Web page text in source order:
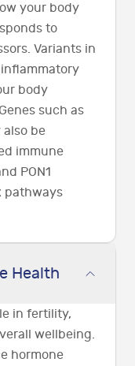
your body
to
Variants in
body
such as
also be
immune
PON1
pathways
Health
in fertility,
wellbeing.
hormone